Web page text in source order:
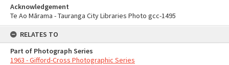
Acknowledgement
Te Ao Mārama - Tauranga City Libraries Photo gcc-1495
RELATES TO
Part of Photograph Series
1963 - Gifford-Cross Photographic Series